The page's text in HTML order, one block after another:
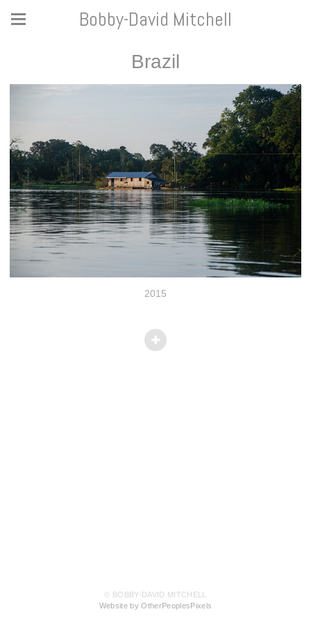
Bobby-David Mitchell
Brazil
2015
© BOBBY-DAVID MITCHELL
Website by OtherPeoplesPixels